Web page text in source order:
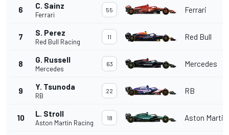
6 C. Sainz
Ferrari
55 Ferrari
7 S. Perez
Red Bull Racing
11 Red Bull
8 G. Russell
Mercedes
63 Mercedes
9 Y. Tsunoda
RB
22 RB
10 L. Stroll
Aston Martin Racing
18 Aston Martin